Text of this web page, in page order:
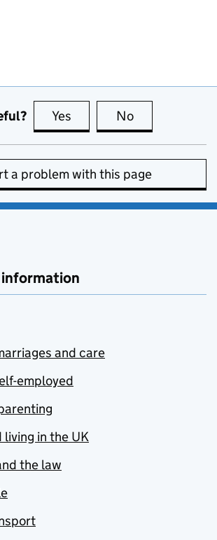
Yes this page is useful
No
a problem with this page
information
and care
employed
in the UK
the law